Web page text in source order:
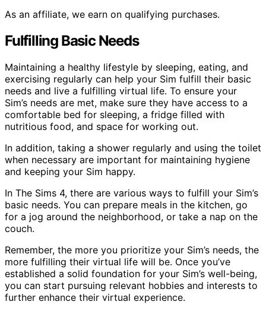
As an affiliate, we earn on qualifying purchases.
Fulfilling Basic Needs
Maintaining a healthy lifestyle by sleeping, eating, and
exercising regularly can help your Sim fulfill their basic
needs and live a fulfilling virtual life. To ensure your
Sim’s needs are met, make sure they have access to a
comfortable bed for sleeping, a fridge filled with
nutritious food, and space for working out.
In addition, taking a shower regularly and using the toilet
when necessary are important for maintaining hygiene
and keeping your Sim happy.
In The Sims 4, there are various ways to fulfill your Sim’s
basic needs. You can prepare meals in the kitchen, go
for a jog around the neighborhood, or take a nap on the
couch.
Remember, the more you prioritize your Sim’s needs, the
more fulfilling their virtual life will be. Once you’ve
established a solid foundation for your Sim’s well-being,
you can start pursuing relevant hobbies and interests to
further enhance their virtual experience.